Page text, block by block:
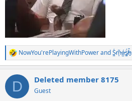
R
e
c
i
NowYou'rePlayingWithPowerandS̷͖͑m̵͎͂á̵̺s̸͚̈́h̴̬̑
D Deleted member 8175
Guest